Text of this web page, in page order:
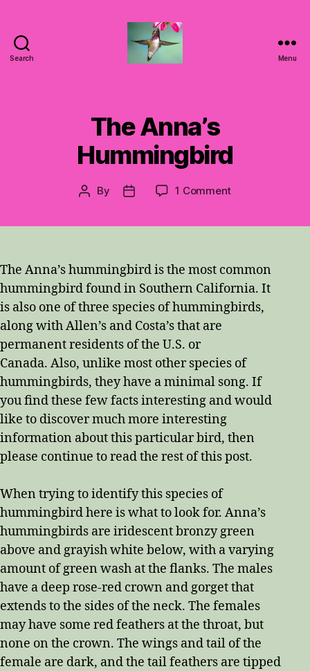
Search Menu
The Anna’s
Hummingbird
Post
By
Post
1 Commenton
The Anna’s hummingbird is the most common
hummingbird found in Southern California. It
is also one of three species of hummingbirds,
along with Allen’s and Costa’s that are
permanent residents of the U.S. or
Canada. Also, unlike most other species of
hummingbirds, they have a minimal song. If
you find these few facts interesting and would
like to discover much more interesting
information about this particular bird, then
please continue to read the rest of this post.
When trying to identify this species of
hummingbird here is what to look for. Anna’s
hummingbirds are iridescent bronzy green
above and grayish white below, with a varying
amount of green wash at the flanks. The males
have a deep rose-red crown and gorget that
extends to the sides of the neck. The females
may have some red feathers at the throat, but
none on the crown. The wings and tail of the
female are dark, and the tail feathers are tipped